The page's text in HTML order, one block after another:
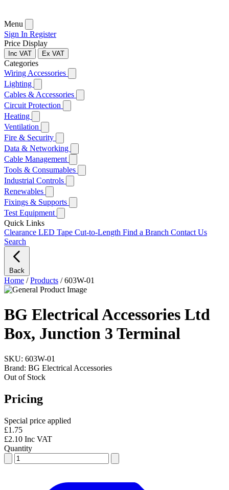
Menu
Sign In Register
Price Display
Inc VAT Ex VAT
Categories
Wiring Accessories
Lighting
Cables & Accessories
Circuit Protection
Heating
Ventilation
Fire & Security
Data & Networking
Cable Management
Tools & Consumables
Industrial Controls
Renewables
Fixings & Supports
Test Equipment
Quick Links
Clearance LED Tape Cut-to-Length Find a Branch Contact Us
Search
Back
Home / Products / 603W-01
BG Electrical Accessories Ltd
Box, Junction 3 Terminal
SKU: 603W-01
Brand: BG Electrical Accessories
Out of Stock
Pricing
Special price applied
£1.75
£2.10 Inc VAT
Quantity